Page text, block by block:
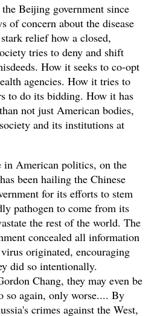
Beijing government since
of concern about the disease
relief how a closed,
tries to deny and shift
How it seeks to co-opt
agencies. How it tries to
to do its bidding. How it has
not just American bodies,
and its institutions at
in American politics, on the
been hailing the Chinese
for its efforts to stem
pathogen to come from its
the rest of the world. The
concealed all information
originated, encouraging
did so intentionally.
Chang, they may even be
so again, only worse.... By
crimes against the West,